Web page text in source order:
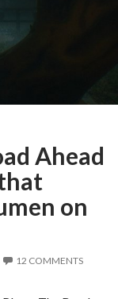
Ahead
on
12 COMMENTS